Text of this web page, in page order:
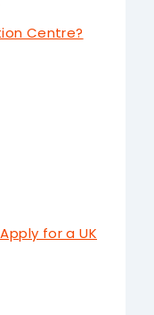
Centre?
for a UK